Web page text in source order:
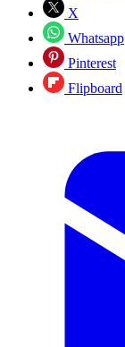
X
Whatsapp
Pinterest
Flipboard